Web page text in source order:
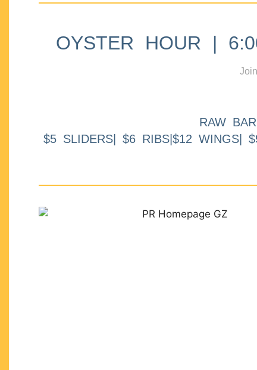
OYSTER HOUR |
RAW
$5 SLIDERS| $6 RIBS|$12 WINGS|